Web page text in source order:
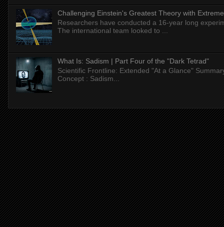
Challenging Einstein's Greatest Theory with
Researchers have conducted a 16-year long
The international team looked to ...
What Is: Sadism | Part Four of the "Dark Tetrad"
Scientific Frontline: Extended "At a Glance"
Concept : Sadism...